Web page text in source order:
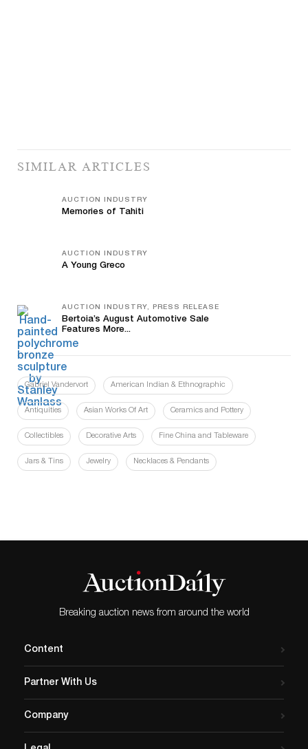
SIMILAR ARTICLES
AUCTION INDUSTRY
Memories of Tahiti
AUCTION INDUSTRY
A Young Greco
AUCTION INDUSTRY, PRESS RELEASE
Bertoia’s August Automotive Sale
Features More...
Gabriel Vandervort American Indian & Ethnographic
Antiquities Asian Works Of Art Ceramics and Pottery
Collectibles Decorative Arts Fine China and Tableware
Jars & Tins Jewelry Necklaces & Pendants
Breaking auction news from around the world
Content
Partner With Us
Company